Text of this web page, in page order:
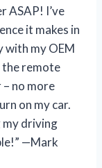
ASAP! I’ve
it makes in
with my OEM
the remote
no more
on my car.
my driving
—Mark